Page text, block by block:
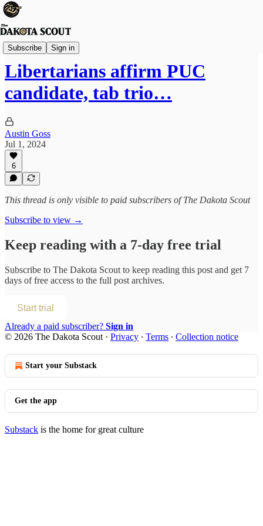
Subscribe Sign in
Election 2024
Libertarians affirm PUC
candidate, tab trio…
Austin Goss
Jul 1, 2024
6
This thread is only visible to paid subscribers of The Dakota Scout
Subscribe to view →
Keep reading with a 7-day free trial
Subscribe to The Dakota Scout to keep reading this post and get 7
days of free access to the full post archives.
Start trial
Already a paid subscriber? Sign in
© 2026 The Dakota Scout · Privacy ∙ Terms ∙ Collection notice
Start your Substack
Get the app
Substack is the home for great culture